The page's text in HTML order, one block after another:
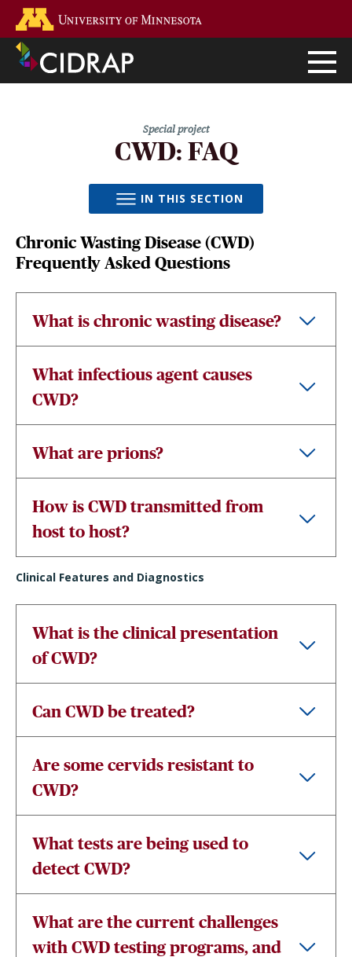
main
content
CWD: FAQ
IN THIS SECTION
Chronic Wasting Disease (CWD)
Frequently Asked Questions
What is chronic wasting disease?
What infectious agent causes
CWD?
What are prions?
How is CWD transmitted from
host to host?
Clinical Features and Diagnostics
What is the clinical presentation
of CWD?
Can CWD be treated?
Are some cervids resistant to
CWD?
What tests are being used to
detect CWD?
What are the current challenges
with CWD testing programs, and